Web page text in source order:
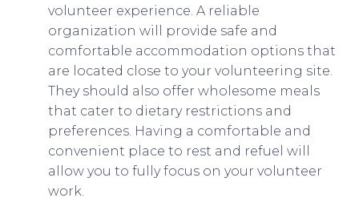
volunteer experience. A reliable
organization will provide safe and
comfortable accommodation options that
are located close to your volunteering site.
They should also offer wholesome meals
that cater to dietary restrictions and
preferences. Having a comfortable and
convenient place to rest and refuel will
allow you to fully focus on your volunteer
work.